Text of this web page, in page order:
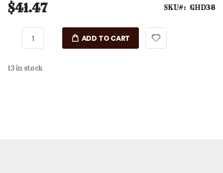
$41.47 SKU GHD38
ADD TO CART
13 in stock